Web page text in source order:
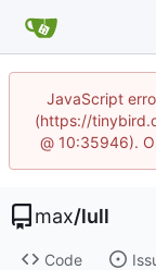
JavaScript
(https://
@ 10:35946).
max/lull
Code